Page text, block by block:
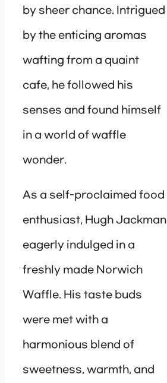
by sheer chance. Intrigued
by the enticing aromas
wafting from a quaint
cafe, he followed his
senses and found himself
in a world of waffle
wonder.
As a self-proclaimed food
enthusiast, Hugh Jackman
eagerly indulged in a
freshly made Norwich
Waffle. His taste buds
were met with a
harmonious blend of
sweetness, warmth, and